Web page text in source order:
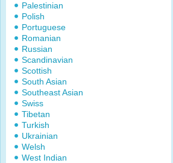
Palestinian
Polish
Portuguese
Romanian
Russian
Scandinavian
Scottish
South Asian
Southeast Asian
Swiss
Tibetan
Turkish
Ukrainian
Welsh
West Indian